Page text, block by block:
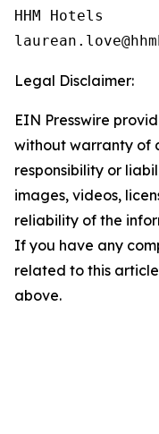
HHM Hotels
Legal Disclaimer:
EIN Presswire
without warranty of
responsibility or
images, videos,
reliability of the
If you have any
related to this
above.